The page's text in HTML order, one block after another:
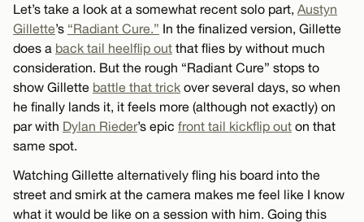
Let’s take a look at a somewhat recent solo part, Austyn
Gillette’s “Radiant Cure.” In the finalized version, Gillette
does a back tail heelflip out that flies by without much
consideration. But the rough “Radiant Cure” stops to
show Gillette battle that trick over several days, so when
he finally lands it, it feels more (although not exactly) on
par with Dylan Rieder’s epic front tail kickflip out on that
same spot.
Watching Gillette alternatively fling his board into the
street and smirk at the camera makes me feel like I know
what it would be like on a session with him. Going this